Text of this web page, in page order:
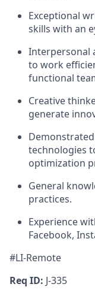
Exceptional
skills with an
Interpersonal
to work
functional
Creative
generate
technologies
optimization
General
practices.
Experience
Facebook,
#LI-Remote
Req ID: J-335